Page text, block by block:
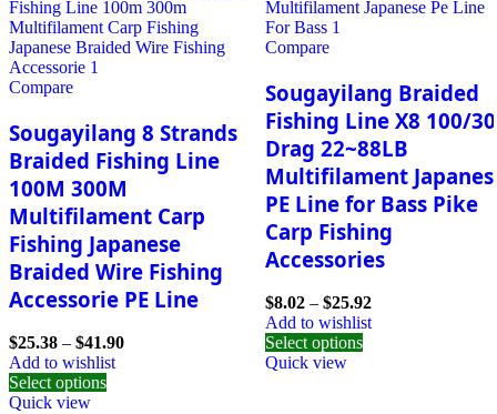
Compare
Sougayilang 8 Strands
Braided Fishing Line
100M 300M
Multifilament Carp
Fishing Japanese
Braided Wire Fishing
Accessorie PE Line
$25.38 – $41.90
Add to wishlist
Select options
Quick view
Compare
Sougayilang Braided
Fishing Line X8 100/
Drag 22~88LB
Multifilament
PE Line for Bass Pike
Carp Fishing
Accessories
$8.02 – $25.92
Add to wishlist
Select options
Quick view